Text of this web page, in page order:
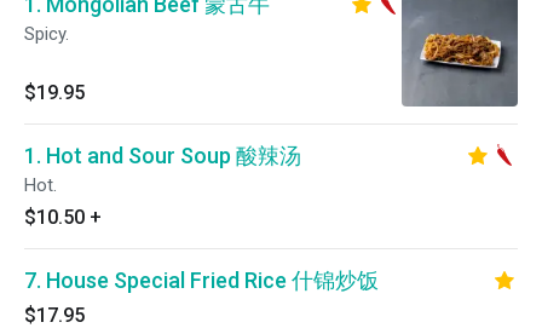
Spicy.
$19.95
1. Hot and Sour Soup 酸辣汤
Hot.
$10.50 +
7. House Special Fried Rice 什锦炒饭
$17.95